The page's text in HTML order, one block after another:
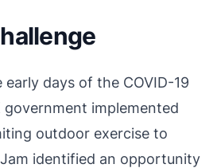
days of the COVID-19
implemented
outdoor exercise to
identified an opportunity